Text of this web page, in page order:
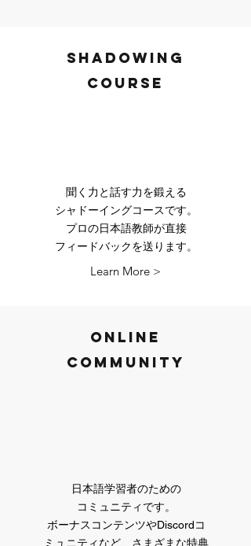
Shadowing
course
聞く力と話す力を鍛える
​シャドーイングコースです。
プロの日本語教師が直接
​フィードバックを送ります。
Learn More >
Online
Community
日本語学習者のための
コミュニティです。
​ボーナスコンテンツやDiscordコ
ミュニティなど、さまざまな特典